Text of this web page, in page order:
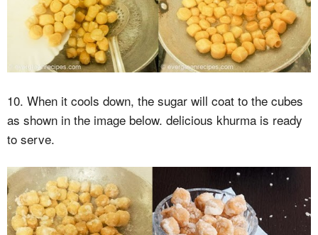
10. When it cools down, the sugar will coat to the cubes
as shown in the image below. delicious khurma is ready
to serve.